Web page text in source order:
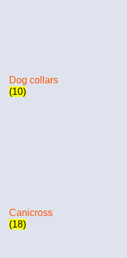
Dog collars
(10)
Canicross
(18)